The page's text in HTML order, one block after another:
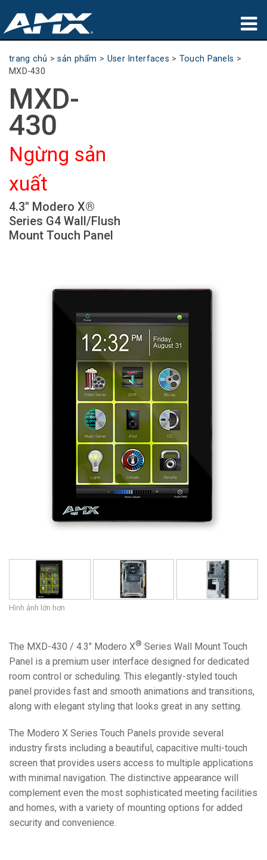
sản phẩm
Partners
nơi mua
đào tạo
hỗ trợ
Giới thiệu
trang chủ >sản phẩm > User Interfaces > Touch Panels >
MXD-430
MXD-
430
Ngừng sản
xuất
4.3" Modero X®
Series G4 Wall/Flush
Mount Touch Panel
Hình ảnh lớn hơn
The MXD-430 / 4.3" Modero X® Series Wall Mount Touch
Panel is a premium user interface designed for dedicated
room control or scheduling. This elegantly-styled touch
panel provides fast and smooth animations and transitions,
along with elegant styling that looks great in any setting.
The Modero X Series Touch Panels provide several
industry firsts including a beautiful, capacitive multi-touch
screen that provides users access to multiple applications
with minimal navigation. The distinctive appearance will
complement even the most sophisticated meeting facilities
and homes, with a variety of mounting options for added
security and convenience.